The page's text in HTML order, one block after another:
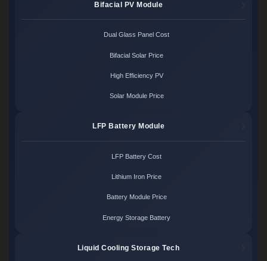
Bifacial PV Module
Dual Glass Panel Cost
Bifacial Solar Price
High Efficiency PV
Solar Module Price
LFP Battery Module
LFP Battery Cost
Lithium Iron Price
Battery Module Price
Energy Storage Battery
Liquid Cooling Storage Tech